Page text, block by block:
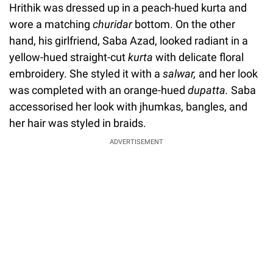
Hrithik was dressed up in a peach-hued kurta and
wore a matching churidarbottom. On the other
hand, his girlfriend, Saba Azad, looked radiant in a
yellow-hued straight-cutkurta with delicate floral
embroidery. She styled it with a salwar, and her look
was completed with an orange-hued dupatta. Saba
accessorised her look with jhumkas, bangles, and
her hair was styled in braids.
ADVERTISEMENT